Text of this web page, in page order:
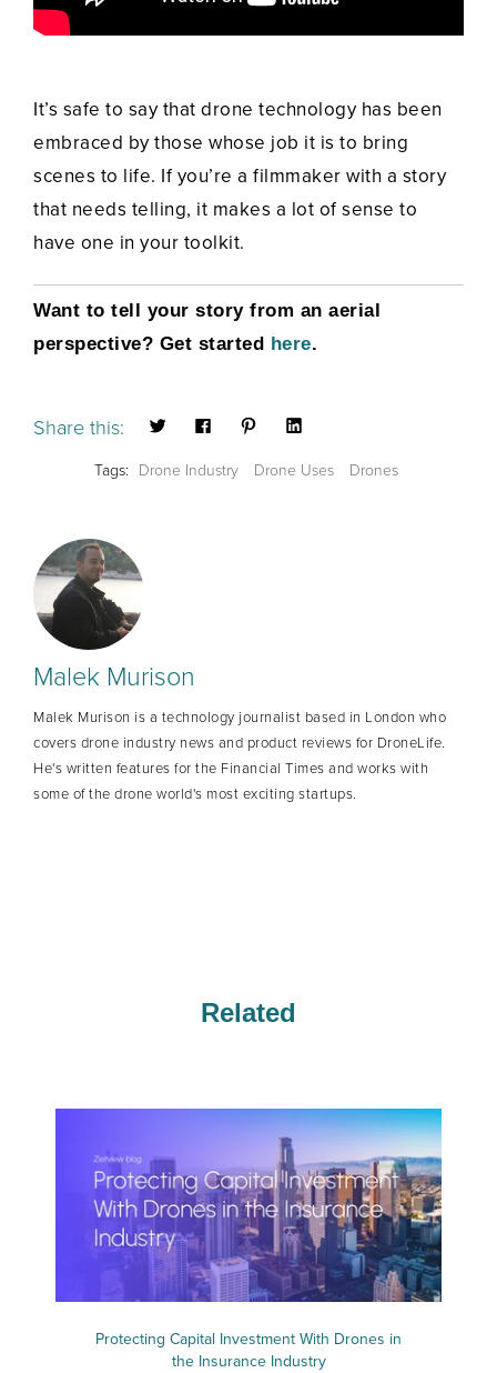
It’s safe to say that drone technology has been
embraced by those whose job it is to bring
scenes to life. If you’re a filmmaker with a story
that needs telling, it makes a lot of sense to
have one in your toolkit.
Want to tell your story from an aerial
perspective? Get started
here.
Share this:
Tags: Drone Industry Drone Uses Drones
Malek Murison
Malek Murison is a technology journalist based in London who
covers drone industry news and product reviews for DroneLife.
He's written features for the Financial Times and works with
some of the drone world's most exciting startups.
Related
Protecting Capital Investment With Drones in
the Insurance Industry